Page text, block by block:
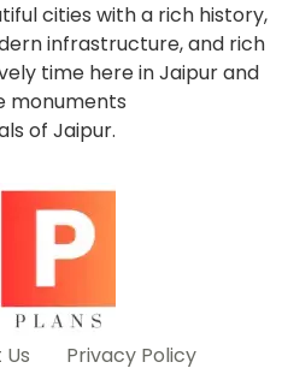
cities with a rich history,
infrastructure, and rich
time here in Jaipur and
monuments
of Jaipur.
Privacy Policy